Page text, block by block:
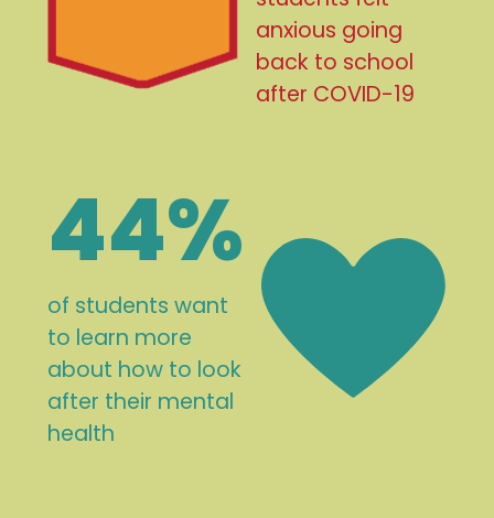
anxious going
back to school
after COVID-19
44%
of students want
to learn more
about how to look
after their mental
health